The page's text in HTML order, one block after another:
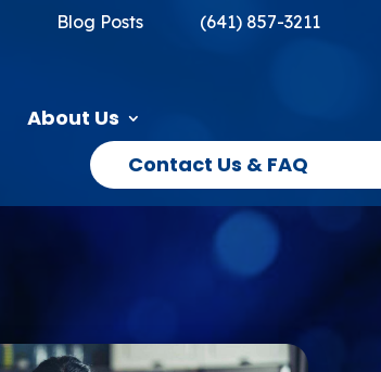
Blog Posts (641) 857-3211
About Us
Contact Us & FAQ